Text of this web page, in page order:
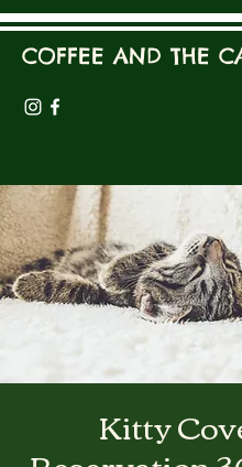
COFFEE AND THE
Kitty